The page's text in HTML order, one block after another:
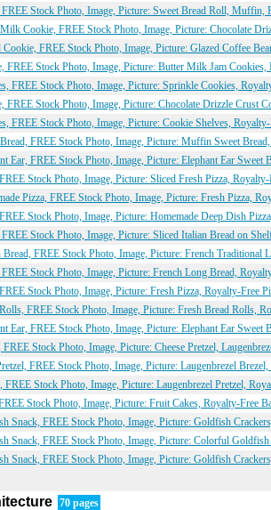
FREE Stock Photo, Image, Picture: Sweet Bread Roll, Muffin,
Cookie, FREE Stock Photo, Image, Picture: Chocolate
Cookie, FREE Stock Photo, Image, Picture: Glazed Coffee
FREE Stock Photo, Image, Picture: Butter Milk Jam
FREE Stock Photo, Image, Picture: Sprinkle Cookies,
FREE Stock Photo, Image, Picture: Chocolate Drizzle Crust
FREE Stock Photo, Image, Picture: Cookie Shelves,
FREE Stock Photo, Image, Picture: Muffin Sweet
Ear, FREE Stock Photo, Image, Picture: Elephant Ear
Stock Photo, Image, Picture: Sliced Fresh Pizza,
Pizza, FREE Stock Photo, Image, Picture: Fresh Pizza,
Stock Photo, Image, Picture: Homemade Deep Dish
Stock Photo, Image, Picture: Sliced Italian Bread on
Bread, FREE Stock Photo, Image, Picture: French Traditional
Stock Photo, Image, Picture: French Long Bread,
Stock Photo, Image, Picture: Fresh Pizza, Royalty-Free
FREE Stock Photo, Image, Picture: Fresh Bread Rolls,
Ear, FREE Stock Photo, Image, Picture: Elephant Ear
FREE Stock Photo, Image, Picture: Cheese Pretzel,
FREE Stock Photo, Image, Picture: Laugenbrezel
FREE Stock Photo, Image, Picture: Laugenbrezel Pretzel,
Stock Photo, Image, Picture: Fruit Cakes, Royalty-Free
Snack, FREE Stock Photo, Image, Picture: Goldfish
Snack, FREE Stock Photo, Image, Picture: Colorful
Snack, FREE Stock Photo, Image, Picture: Goldfish
70 pages